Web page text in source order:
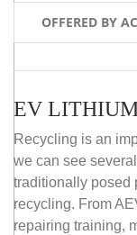
OFFERED BY
Recycling is an
we can see
traditionally posed
recycling. From
repairing training,